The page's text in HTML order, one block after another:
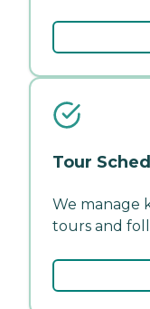
Tour
We manage
tours and